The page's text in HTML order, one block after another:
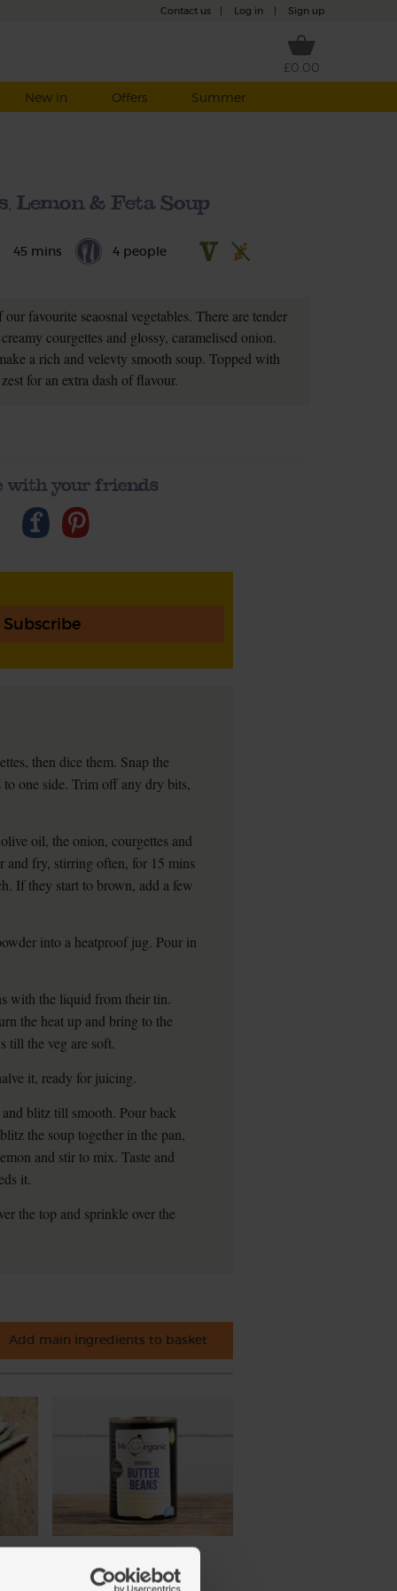
Contact us Log in Sign up
£0.00
New in Offers Summer
Lemon & Feta Soup
45 mins 4 people
favourite seaosnal vegetables. There are tender
courgettes and glossy, caramelised onion.
a rich and velevty smooth soup. Topped with
for an extra dash of flavour.
with your friends
Subscribe
then dice them. Snap the
to one side. Trim off any dry bits,
oil, the onion, courgettes and
and fry, stirring often, for 15 mins
If they start to brown, add a few
into a heatproof jug. Pour in
with the liquid from their tin.
the heat up and bring to the
till the veg are soft.
it, ready for juicing.
blitz till smooth. Pour back
the soup together in the pan,
and stir to mix. Taste and
it.
the top and sprinkle over the
Add main ingredients to basket
Butter Beans, Organic, Mr
Organic (400g)